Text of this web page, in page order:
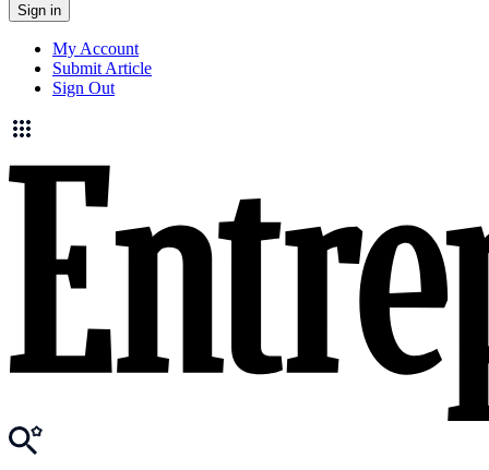
Sign in
My Account
Submit Article
Sign Out